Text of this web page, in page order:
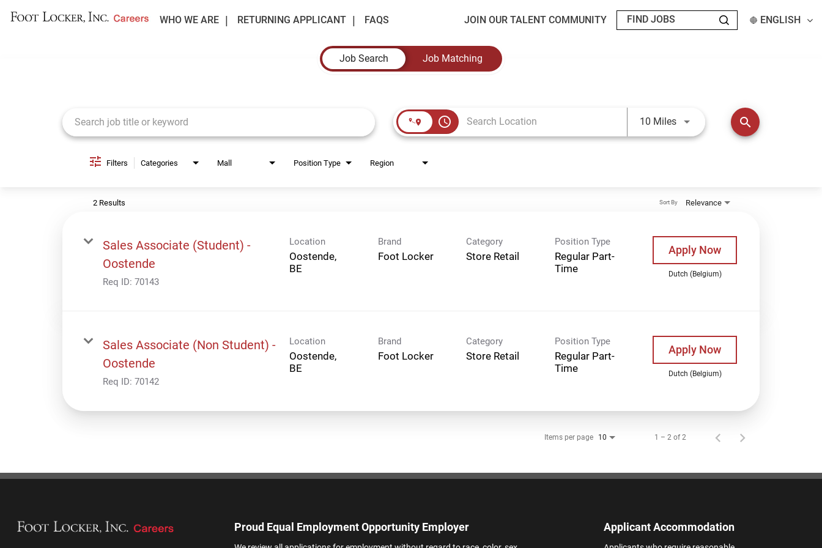
WHO WE ARE RETURNING APPLICANT FAQS JOIN OUR TALENT COMMUNITY ENGLISH
Job Search
Job Matching
access_time 10 MilesUse LEFT and RIGHT arrow keys
search
Filters Categories Mall Position Type Region
2 Results Relevance
Sort By
Sales Associate (Student) -
Oostende
Req ID: 70143
Location
Oostende,
Brand
Foot Locker
Category
Store Retail
Position Type
Regular Part-
Time
Apply Now
Dutch (Belgium)
Sales Associate (Non Student) -
Oostende
Req ID: 70142
Location
Oostende,
Brand
Foot Locker
Category
Store Retail
Position Type
Regular Part-
Time
Apply Now
Dutch (Belgium)
Items per page 10 1 – 2 of 2
Proud Equal Employment Opportunity Employer Applicant Accommodation